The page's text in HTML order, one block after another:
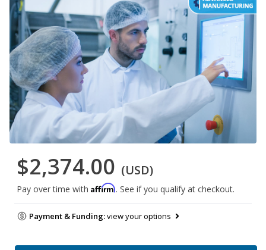
$2,374.00 (USD)
Pay over time with Affirm. See if you qualify at checkout.
Payment & Funding:view your options